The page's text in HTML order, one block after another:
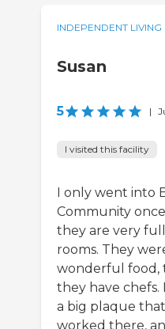
INDEPENDENT LIVING
Susan
5 |
I visited this facility
I only went into
Community
they are very
rooms. They
wonderful food,
they have chefs.
a big plaque
worked there,